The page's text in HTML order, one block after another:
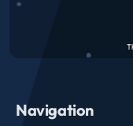
Navigation